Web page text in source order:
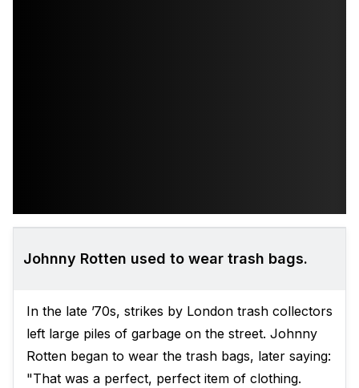
Johnny Rotten used to wear trash bags.
In the late ’70s, strikes by London trash collectors
left large piles of garbage on the street. Johnny
Rotten began to wear the trash bags, later saying:
"That was a perfect, perfect item of clothing.